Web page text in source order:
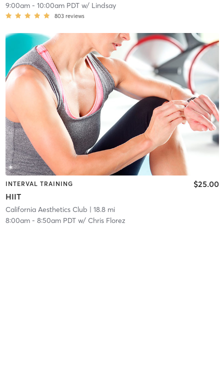
9:00am- 10:00am PDTw/ Lindsay
803 reviews
INTERVAL TRAINING
HIIT
$25.00
California Aesthetics Club | 18.8 mi
8:00am- 8:50am PDTw/ Chris Florez